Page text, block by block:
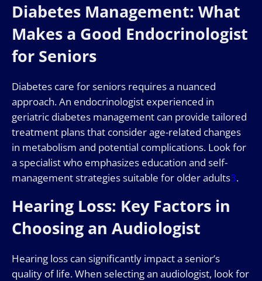
Diabetes Management: What
Makes a Good Endocrinologist
for Seniors
Diabetes care for seniors requires a nuanced
approach. An endocrinologist experienced in
geriatric diabetes management can provide tailored
treatment plans that consider age-related changes
in metabolism and potential complications. Look for
a specialist who emphasizes education and self-
management strategies suitable for older adults3.
Hearing Loss: Key Factors in
Choosing an Audiologist
Hearing loss can significantly impact a senior’s
quality of life. When selecting an audiologist, look for